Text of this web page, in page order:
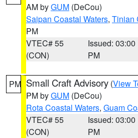
AM byGUM (DeCou)
Saipan Coastal Waters, Tinian
PM
VTEC# 55
(CON)
Issued: 03:00
PM
PM Small Craft Advisory (View
PM byGUM (DeCou)
Rota Coastal Waters, Guam
VTEC# 55
(CON)
Issued: 03:00
PM